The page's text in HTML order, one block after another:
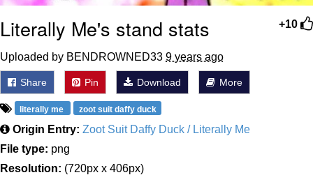
+10
Literally Me's stand stats
Uploaded by BENDROWNED33 9 years ago
Share Pin Download More
literally me zoot suit daffy duck
Origin Entry: Zoot Suit Daffy Duck / Literally Me
File type: png
Resolution: (720px x 406px)